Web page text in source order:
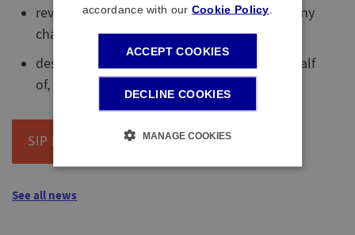
review of the SIP during the year, including any
changes; and
describes the voting behaviour by, or on behalf
of, the Trustee during the year.
SIP Implementation Statement
See all news
accordance with our Cookie Policy
ACCEPT COOKIES
DECLINE COOKIES
MANAGE COOKIES